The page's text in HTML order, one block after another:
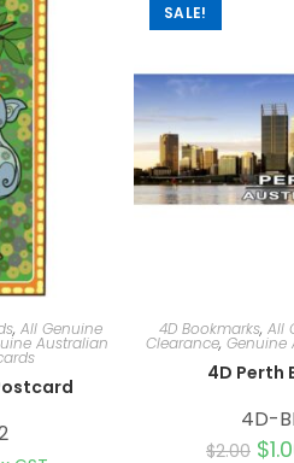
, All Genuine
Australian
SALE!
4D Bookmarks, All
Clearance, Genuine
4D Perth
4D-
$2.00 $